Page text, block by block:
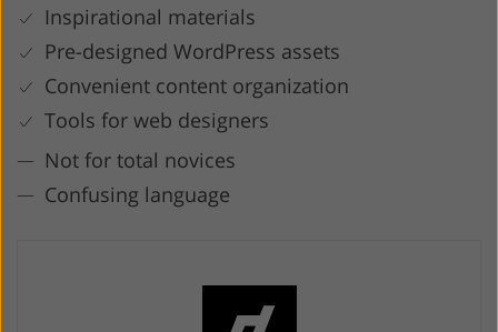
Inspirational materials
Pre-designed WordPress assets
Convenient content organization
Tools for web designers
Not for total novices
Confusing language